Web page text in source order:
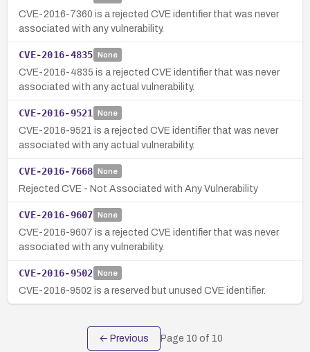
CVE-2016-7360 is a rejected CVE identifier that was never
associated with any vulnerability.
CVE-2016-4835 None
CVE-2016-4835 is a rejected CVE identifier that was never
associated with any actual vulnerability.
CVE-2016-9521 None
CVE-2016-9521 is a rejected CVE identifier that was never
associated with any actual vulnerability.
CVE-2016-7668 None
Rejected CVE - Not Associated with Any Vulnerability
CVE-2016-9607 None
CVE-2016-9607 is a rejected CVE identifier that was never
associated with any vulnerability.
CVE-2016-9502 None
CVE-2016-9502 is a reserved but unused CVE identifier.
← Previous Page 10 of 10